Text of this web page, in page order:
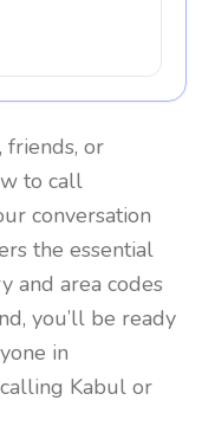
friends, or
to call
conversation
the essential
and area codes
you’ll be ready
in
Kabul or